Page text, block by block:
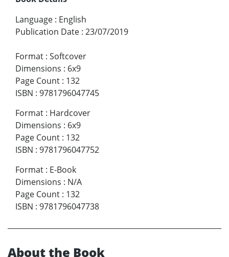
Language : English
Publication Date : 23/07/2019
Format : Softcover
Dimensions : 6x9
Page Count : 132
ISBN : 9781796047745
Format : Hardcover
Dimensions : 6x9
Page Count : 132
ISBN : 9781796047752
Format : E-Book
Dimensions : N/A
Page Count : 132
ISBN : 9781796047738
About the Book